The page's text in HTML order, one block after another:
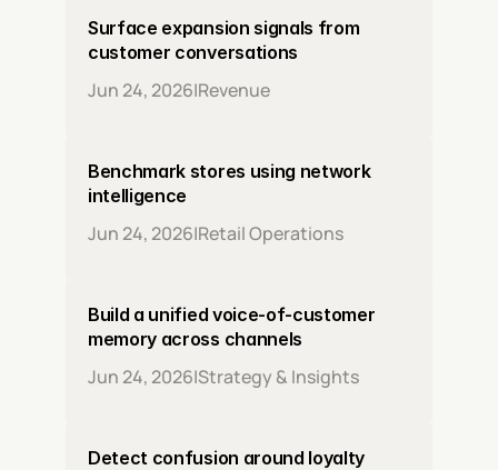
Surface expansion signals from
customer conversations
Jun 24, 2026|Revenue
Benchmark stores using network
intelligence
Jun 24, 2026|Retail Operations
Build a unified voice-of-customer
memory across channels
Jun 24, 2026|Strategy & Insights
Detect confusion around loyalty